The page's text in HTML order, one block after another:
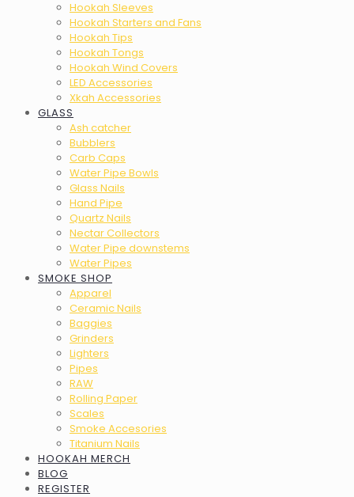
Hookah Sleeves
Hookah Starters and Fans
Hookah Tips
Hookah Tongs
Hookah Wind Covers
LED Accessories
Xkah Accessories
GLASS
Ash catcher
Bubblers
Carb Caps
Water Pipe Bowls
Glass Nails
Hand Pipe
Quartz Nails
Nectar Collectors
Water Pipe downstems
Water Pipes
SMOKE SHOP
Apparel
Ceramic Nails
Baggies
Grinders
Lighters
Pipes
RAW
Rolling Paper
Scales
Smoke Accesories
Titanium Nails
HOOKAH MERCH
BLOG
REGISTER